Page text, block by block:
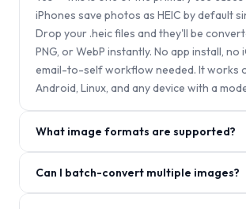
iPhones save photos as HEIC by default
Drop your .heic files and they'll be
PNG, or WebP instantly. No app install, no
email-to-self workflow needed. It works
Android, Linux, and any device with a
What image formats are supported?
Can I batch-convert multiple images?